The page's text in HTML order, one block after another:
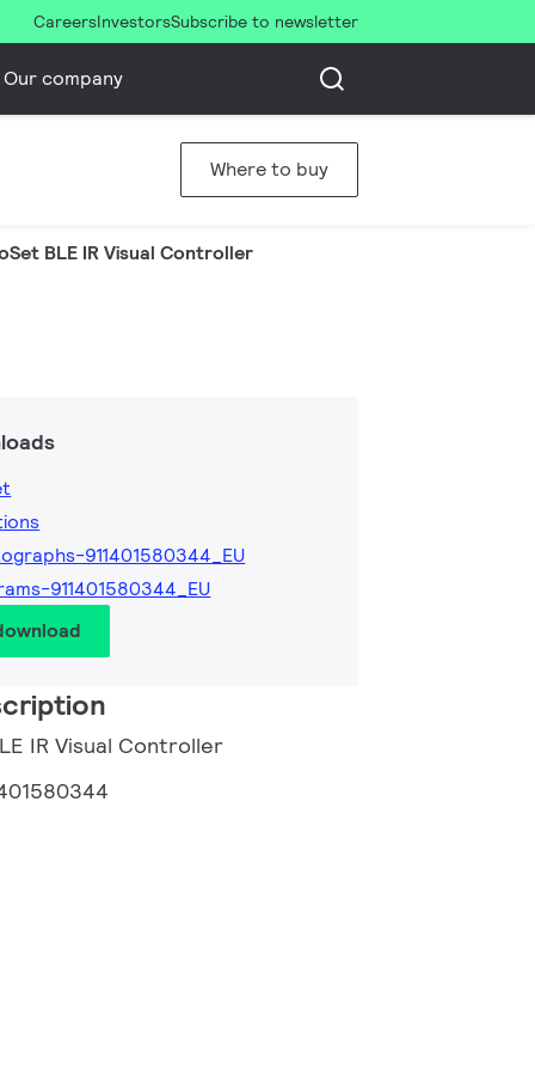
CareersInvestorsSubscribe to newsletter
Our company
Where to buy
BLE IR Visual Controller
911401580344_EU
911401580344_EU
IR Visual Controller